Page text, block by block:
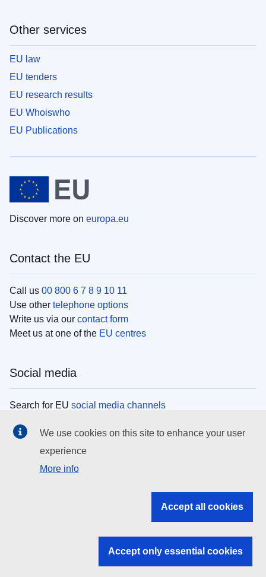
Other services
EU law
EU tenders
EU research results
EU Whoiswho
EU Publications
Discover more on europa.eu
Contact the EU
Call us 00 800 6 7 8 9 10 11
Use other telephone options
Write us via our contact form
Meet us at one of the EU centres
Social media
Search for EU social media channels
EU institutions
Search all EU institutions and bodies
EU institutions
We use cookies on this site to enhance your user
experience
More info
Accept all cookies
Accept only essential cookies